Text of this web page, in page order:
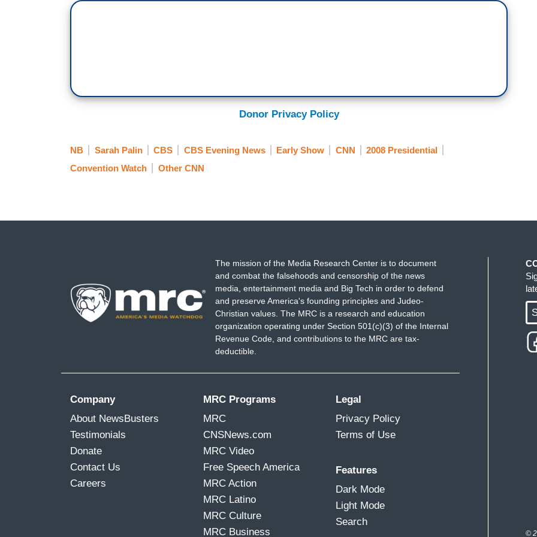
Donor Privacy Policy
NB Sarah Palin CBS CBS Evening News Early Show CNN
2008 Presidential
Convention Watch
Other CNN
The mission of the Media Research Center is to document
and combat the falsehoods and censorship of the news
media, entertainment media and Big Tech in order to defend
and preserve America's founding principles and Judeo-
Christian values. The MRC is a research and education
organization operating under Section 501(c)(3) of the Internal
Revenue Code, and contributions to the MRC are tax-
deductible.
Company
About NewsBusters
Testimonials
Donate
Contact Us
Careers
MRC Programs
MRC
CNSNews.com
MRC Video
Free Speech America
MRC Action
MRC Latino
MRC Culture
MRC Business
Legal
Privacy Policy
Terms of Use
Features
Dark Mode
Light Mode
Search
©